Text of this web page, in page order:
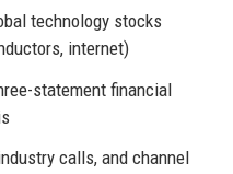
technology stocks
internet)
statement financial
calls, and channel